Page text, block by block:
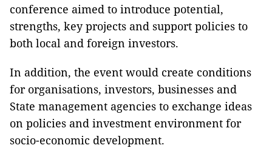
conference aimed to introduce potential,
strengths, key projects and support policies to
both local and foreign investors.
In addition, the event would create conditions
for organisations, investors, businesses and
State management agencies to exchange ideas
on policies and investment environment for
socio-economic development.